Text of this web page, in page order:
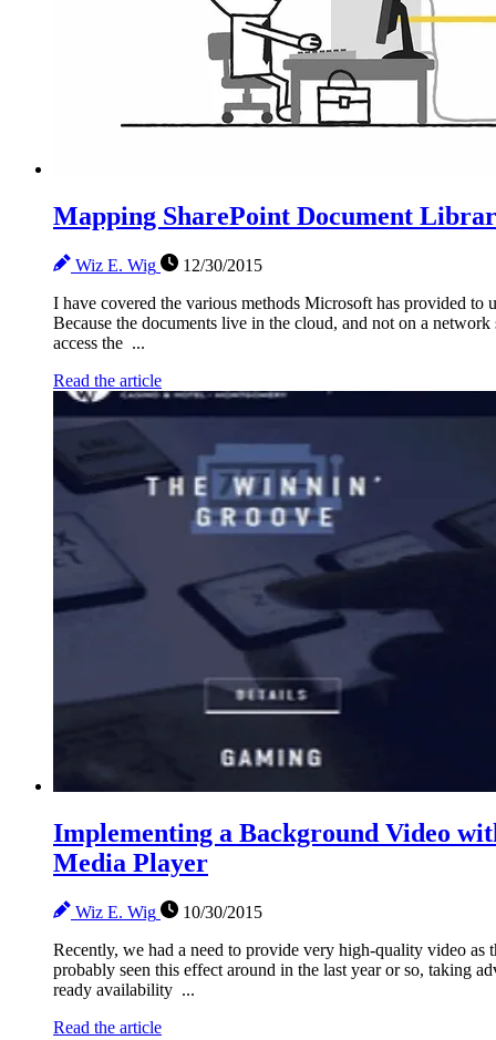
Mapping SharePoint Document
Wiz E. Wig
12/30/2015
I have covered the various methods Microsoft has provided to
Because the documents live in the cloud, and not on a
access the ...
Read the article
Implementing a Background Video
Media Player
Wiz E. Wig
10/30/2015
Recently, we had a need to provide very high-quality video as
probably seen this effect around in the last year or so, taking
ready availability ...
Read the article